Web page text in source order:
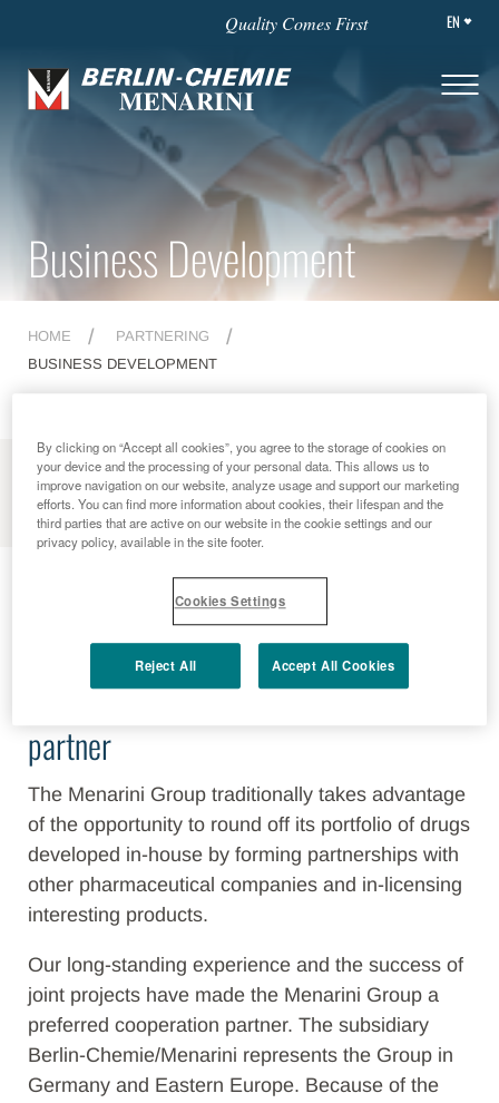
Quality Comes First EN
Business Development
HOME
PARTNERING
BUSINESS DEVELOPMENT
MENU
Business Development
Berlin-Chemie/Menarini - a strong
partner
The Menarini Group traditionally takes advantage
of the opportunity to round off its portfolio of drugs
developed in-house by forming partnerships with
other pharmaceutical companies and in-licensing
interesting products.
Our long-standing experience and the success of
joint projects have made the Menarini Group a
preferred cooperation partner. The subsidiary
Berlin-Chemie/Menarini represents the Group in
Germany and Eastern Europe. Because of the
By clicking on “Accept all cookies”, you agree to the storage of cookies on
your device and the processing of your personal data. This allows us to
improve navigation on our website, analyze usage and support our marketing
efforts. You can find more information about cookies, their lifespan and the
third parties that are active on our website in the cookie settings and our
privacy policy, available in the site footer.
Cookies Settings
Reject All Accept All Cookies